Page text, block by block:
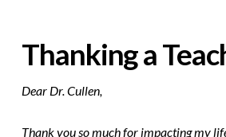
Thanking a
Dear Dr. Cullen,
Thank you so much for impacting my